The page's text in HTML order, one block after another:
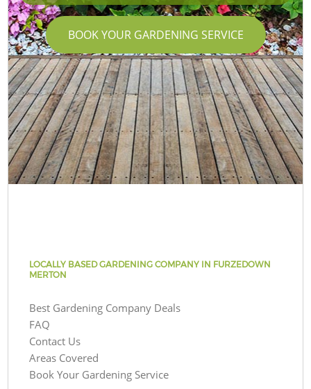
BOOK YOUR GARDENING SERVICE
LOCALLY BASED GARDENING COMPANY IN FURZEDOWN
MERTON
Best Gardening Company Deals
FAQ
Contact Us
Areas Covered
Book Your Gardening Service